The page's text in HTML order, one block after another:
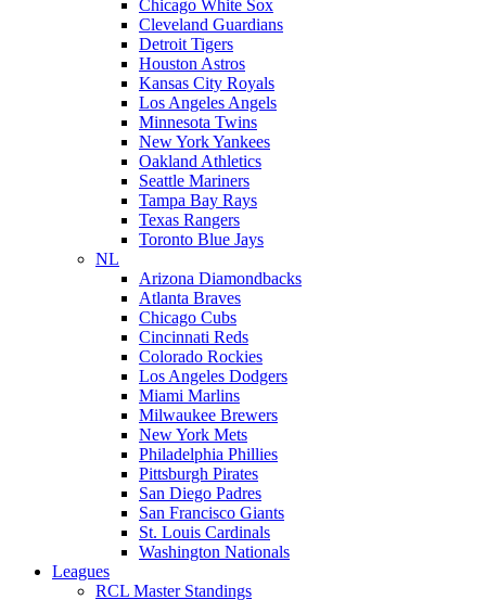
Chicago White Sox
Cleveland Guardians
Detroit Tigers
Houston Astros
Kansas City Royals
Los Angeles Angels
Minnesota Twins
New York Yankees
Oakland Athletics
Seattle Mariners
Tampa Bay Rays
Texas Rangers
Toronto Blue Jays
NL
Arizona Diamondbacks
Atlanta Braves
Chicago Cubs
Cincinnati Reds
Colorado Rockies
Los Angeles Dodgers
Miami Marlins
Milwaukee Brewers
New York Mets
Philadelphia Phillies
Pittsburgh Pirates
San Diego Padres
San Francisco Giants
St. Louis Cardinals
Washington Nationals
Leagues
RCL Master Standings